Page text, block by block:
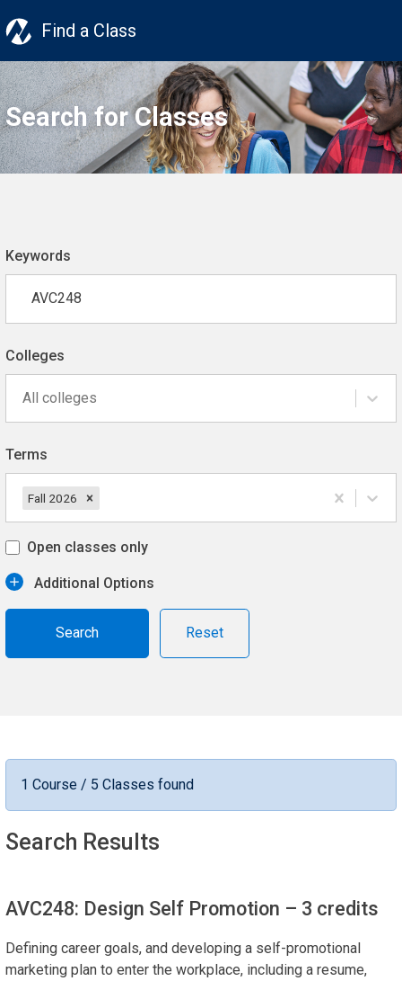
Find a Class
Search for Classes
Keywords
Colleges
All colleges
Terms
Fall 2026
Open classes only
Additional Options
Reset
1 Course / 5 Classes found
Search Results
AVC248: Design Self Promotion – 3 credits
Defining career goals, and developing a self-promotional
marketing plan to enter the workplace, including a resume,